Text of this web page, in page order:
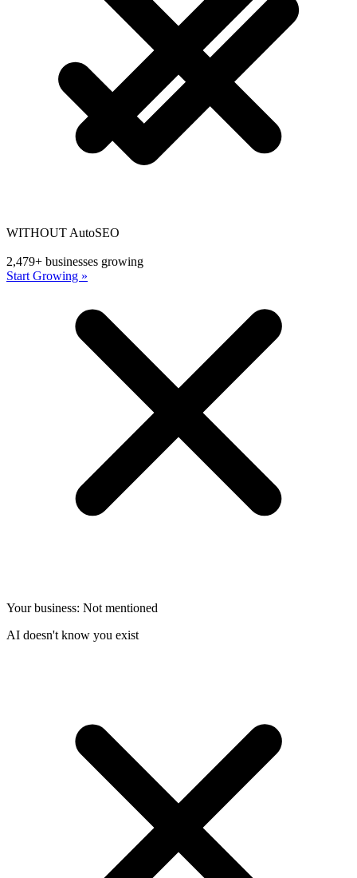
2,479+ businesses growing
Start Growing »
WITHOUT AutoSEO
Your business: Not mentioned
AI doesn't know you exist